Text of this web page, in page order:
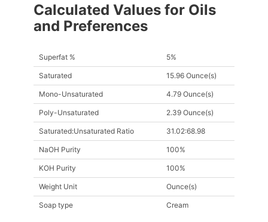
Calculated Values for Oils
and Preferences
Superfat % 5%
Saturated 15.96 Ounce(s)
Mono-Unsaturated 4.79 Ounce(s)
Poly-Unsaturated 2.39 Ounce(s)
Saturated:Unsaturated Ratio 31.02:68.98
NaOH Purity 100%
KOH Purity 100%
Weight Unit Ounce(s)
Soap type Cream